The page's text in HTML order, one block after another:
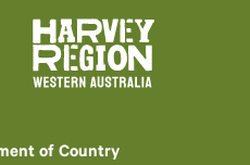
of Country